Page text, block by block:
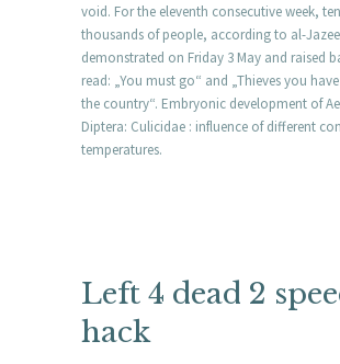
void. For the eleventh consecutive week,
thousands of people, according to al-
demonstrated on Friday 3 May and raised
read: „You must go“ and „Thieves you
the country“. Embryonic development of
Diptera: Culicidae : influence of different
temperatures.
Left 4 dead 2
hack